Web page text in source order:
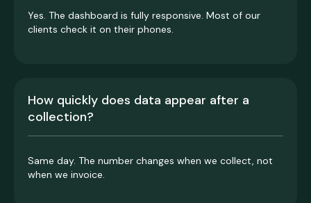
Yes. The dashboard is fully responsive. Most of our
clients check it on their phones.
How quickly does data appear after a
collection?
Same day. The number changes when we collect, not
when we invoice.